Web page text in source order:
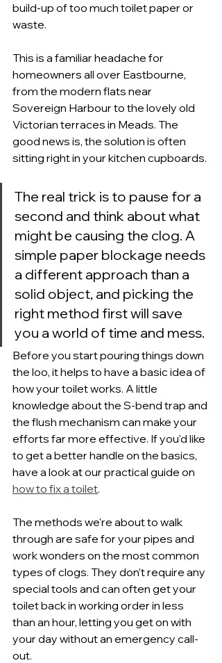
build-up of too much toilet paper or
waste.
This is a familiar headache for
homeowners all over Eastbourne,
from the modern flats near
Sovereign Harbour to the lovely old
Victorian terraces in Meads. The
good news is, the solution is often
sitting right in your kitchen cupboards.
The real trick is to pause for a
second and think about what
might be causing the clog. A
simple paper blockage needs
a different approach than a
solid object, and picking the
right method first will save
you a world of time and mess.
Before you start pouring things down
the loo, it helps to have a basic idea of
how your toilet works. A little
knowledge about the S-bend trap and
the flush mechanism can make your
efforts far more effective. If you'd like
to get a better handle on the basics,
have a look at our practical guide on
how to fix a toilet.
The methods we're about to walk
through are safe for your pipes and
work wonders on the most common
types of clogs. They don’t require any
special tools and can often get your
toilet back in working order in less
than an hour, letting you get on with
your day without an emergency call-
out.